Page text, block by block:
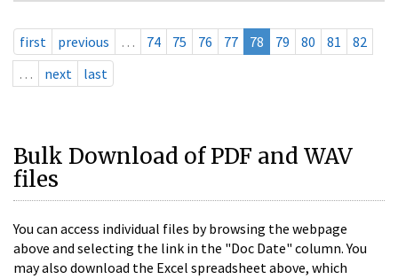
first previous … 74 75 76 77 78 79 80 81
82
…
next last
Bulk Download of PDF and WAV
files
You can access individual files by browsing the webpage
above and selecting the link in the "Doc Date" column. You
may also download the Excel spreadsheet above, which